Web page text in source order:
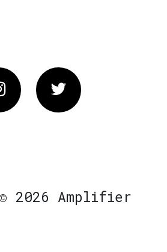
Instagram Twitter
2026 Amplifier